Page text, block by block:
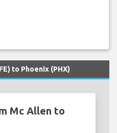
to Phoenix (PHX)
Mc Allen to